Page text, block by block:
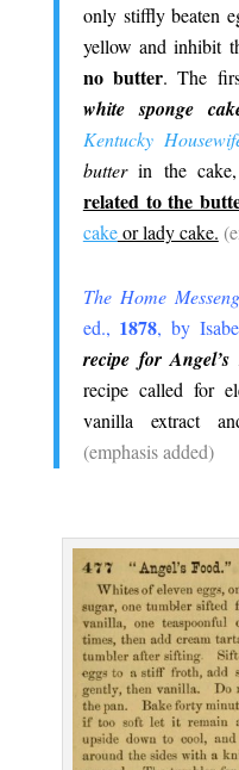
only stiffly beaten
yellow and inhibit
no butter. The
white sponge
Kentucky
butterin the
related to the
cakeor lady cake.
The Home
ed., 1878, by
recipe for
recipe called for
vanilla extract
(emphasis added)